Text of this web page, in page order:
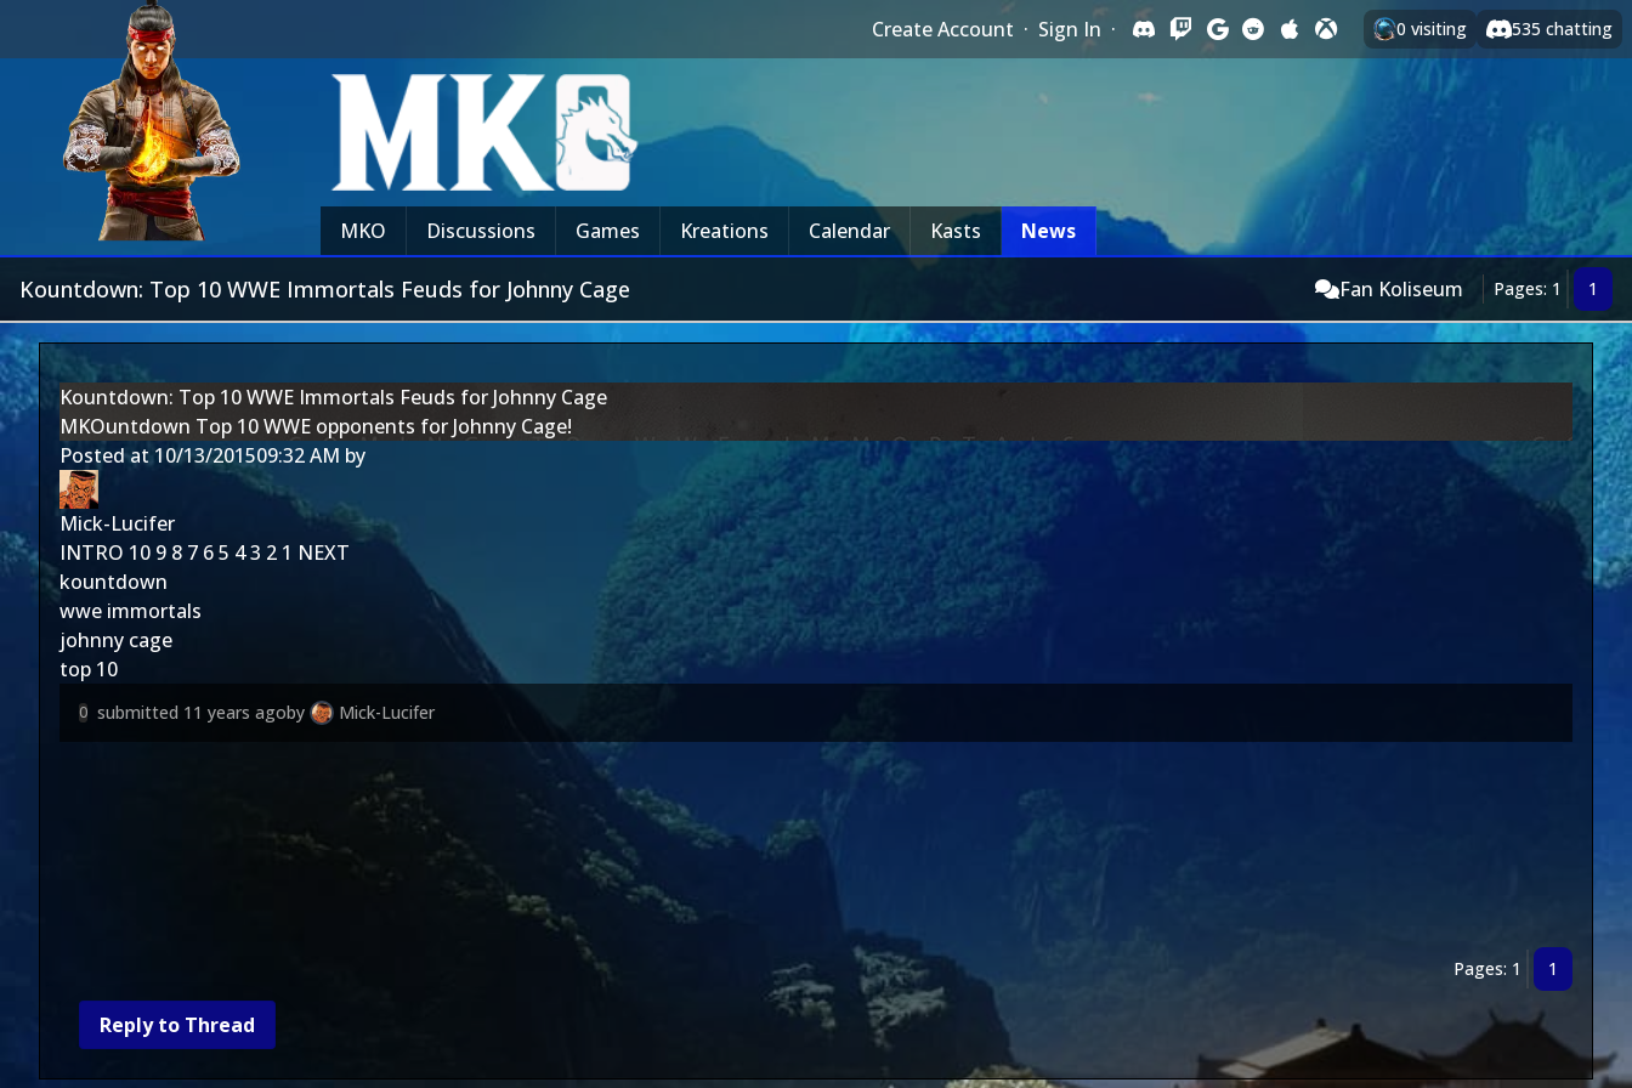
Create Account · Sign In · 0 visiting 535 chatting
MKO Discussions Games Kreations Calendar Kasts News
Kountdown: Top 10 WWE Immortals Feuds for Johnny Cage Fan Koliseum Pages: 1 1
Kountdown: Top 10 WWE Immortals Feuds for Johnny Cage
MKOuntdown Top 10 WWE opponents for Johnny Cage!
Posted at10/13/201509:32 AM by
Mick-Lucifer
INTRO 10 9 8 7 65 43 2 1 NEXT
kountdown
wwe immortals
johnny cage
top 10
0 submitted 11 years agoby Mick-Lucifer
Pages: 1 1
Reply to Thread